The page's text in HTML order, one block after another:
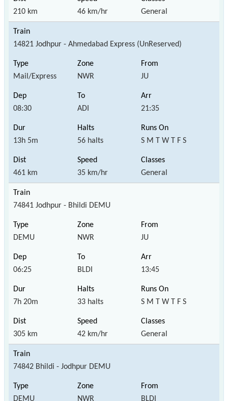
210 km 46 km/hr General
14821 Jodhpur - Ahmedabad Express (UnReserved)
Mail/Express NWR JU
08:30 ADI 21:35
13h 5m 56 halts S M T W T F S
461 km 35 km/hr General
74841 Jodhpur - Bhildi DEMU
DEMU NWR JU
06:25 BLDI 13:45
7h 20m 33 halts S M T W T F S
305 km 42 km/hr General
74842 Bhildi - Jodhpur DEMU
DEMU NWR BLDI